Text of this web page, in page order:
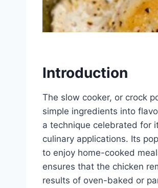
Introduction
The slow cooker, or crock
simple ingredients into
a technique celebrated for
culinary applications. Its
to enjoy home-cooked
ensures that the chicken
results of oven-baked or